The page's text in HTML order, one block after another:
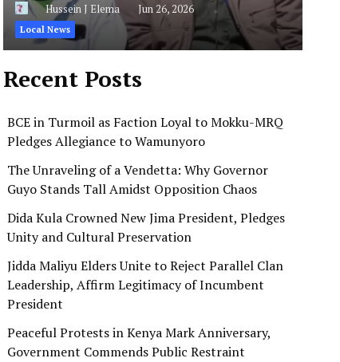
Hussein J Elema Jun 26, 2026
Local News
Recent Posts
BCE in Turmoil as Faction Loyal to Mokku-MRQ
Pledges Allegiance to Wamunyoro
The Unraveling of a Vendetta: Why Governor
Guyo Stands Tall Amidst Opposition Chaos
Dida Kula Crowned New Jima President, Pledges
Unity and Cultural Preservation
Jidda Maliyu Elders Unite to Reject Parallel Clan
Leadership, Affirm Legitimacy of Incumbent
President
Peaceful Protests in Kenya Mark Anniversary,
Government Commends Public Restraint